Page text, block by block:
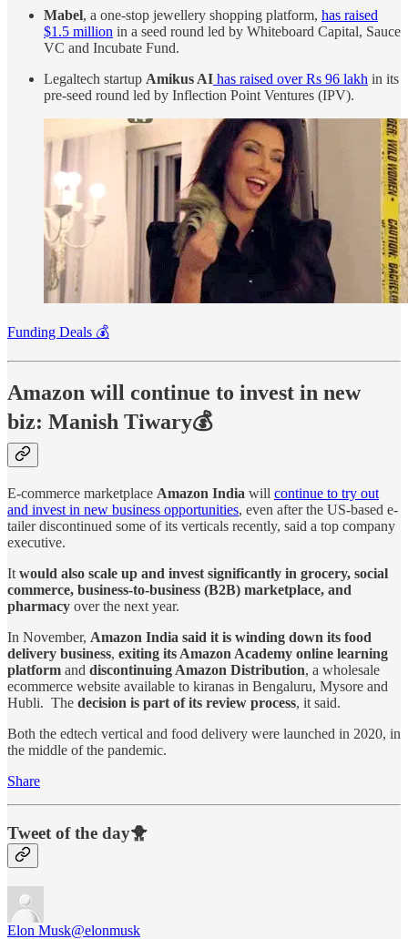
Mabel, a one-stop jewellery shopping platform, has raised
$1.5 million in a seed round led by Whiteboard Capital, Sauce
VC and Incubate Fund.
Legaltech startup Amikus AI has raised over Rs 96 lakh in its
pre-seed round led by Inflection Point Ventures (IPV).
Funding Deals 💰
Amazon will continue to invest in new
biz: Manish Tiwary💰
E-commerce marketplace Amazon India will continue to try out
and invest in new business opportunities, even after the US-based e-
tailer discontinued some of its verticals recently, said a top company
executive.
It would also scale up and invest significantly in grocery, social
commerce, business-to-business (B2B) marketplace, and
pharmacy over the next year.
In November, Amazon India said it is winding down its food
delivery business, exiting its Amazon Academy online learning
platform and discontinuing Amazon Distribution, a wholesale
ecommerce website available to kiranas in Bengaluru, Mysore and
Hubli. The decision is part of its review process, it said.
Both the edtech vertical and food delivery were launched in 2020, in
the middle of the pandemic.
Share
Tweet of the day🐥
Elon Musk@elonmusk